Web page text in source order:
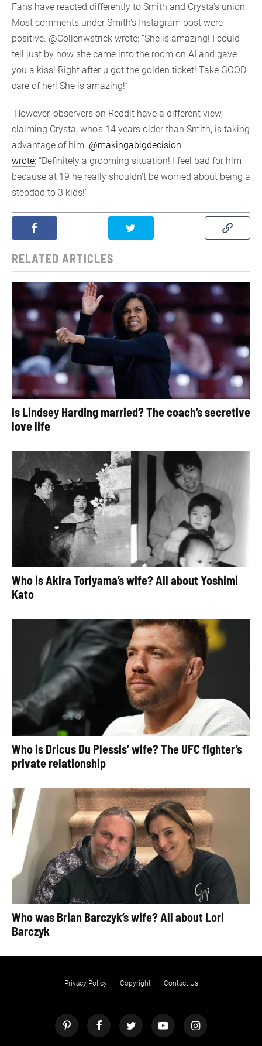
Fans have reacted differently to Smith and Crysta’s union.
Most comments under Smith’s Instagram post were
positive. @Collenwstrick wrote: “She is amazing! I could
tell just by how she came into the room on AI and gave
you a kiss! Right after u got the golden ticket! Take GOOD
care of her! She is amazing!”
However, observers on Reddit have a different view,
claiming Crysta, who’s 14 years older than Smith, is taking
advantage of him. @makingabigdecision
wrote: “Definitely a grooming situation! I feel bad for him
because at 19 he really shouldn’t be worried about being a
stepdad to 3 kids!”
RELATED ARTICLES
Is Lindsey Harding married? The coach’s secretive
love life
Who is Akira Toriyama’s wife? All about Yoshimi
Kato
Who is Dricus Du Plessis’ wife? The UFC fighter’s
private relationship
Who was Brian Barczyk’s wife? All about Lori
Barczyk
Privacy Policy Copyright Contact Us